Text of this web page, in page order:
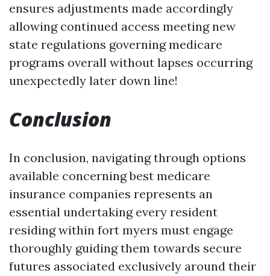
ensures adjustments made accordingly
allowing continued access meeting new
state regulations governing medicare
programs overall without lapses occurring
unexpectedly later down line!
Conclusion
In conclusion, navigating through options
available concerning best medicare
insurance companies represents an
essential undertaking every resident
residing within fort myers must engage
thoroughly guiding them towards secure
futures associated exclusively around their